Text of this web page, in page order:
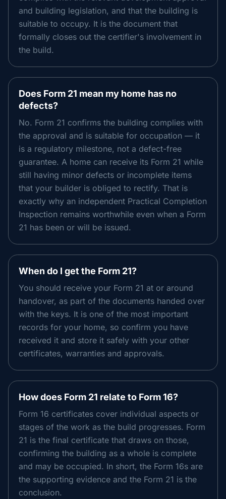
and building legislation, and that the building is
suitable to occupy. It is the document that
formally closes out the certifier's involvement in
the build.
Does Form 21 mean my home has no
defects?
No. Form 21 confirms the building complies with
the approval and is suitable for occupation — it
is a regulatory milestone, not a defect-free
guarantee. A home can receive its Form 21 while
still having minor defects or incomplete items
that your builder is obliged to rectify. That is
exactly why an independent Practical Completion
Inspection remains worthwhile even when a Form
21 has been or will be issued.
When do I get the Form 21?
You should receive your Form 21 at or around
handover, as part of the documents handed over
with the keys. It is one of the most important
records for your home, so confirm you have
received it and store it safely with your other
certificates, warranties and approvals.
How does Form 21 relate to Form 16?
Form 16 certificates cover individual aspects or
stages of the work as the build progresses. Form
21 is the final certificate that draws on those,
confirming the building as a whole is complete
and may be occupied. In short, the Form 16s are
the supporting evidence and the Form 21 is the
conclusion.